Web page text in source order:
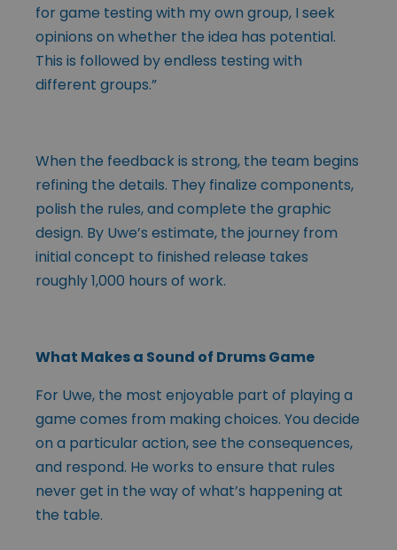
for game testing with my own group, I seek
opinions on whether the idea has potential.
This is followed by endless testing with
different groups.”
When the feedback is strong, the team begins
refining the details. They finalize components,
polish the rules, and complete the graphic
design. By Uwe’s estimate, the journey from
initial concept to finished release takes
roughly 1,000 hours of work.
What Makes a Sound of Drums Game
For Uwe, the most enjoyable part of playing a
game comes from making choices. You decide
on a particular action, see the consequences,
and respond. He works to ensure that rules
never get in the way of what’s happening at
the table.